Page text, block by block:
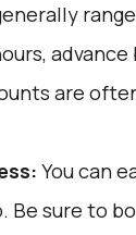
are
You can
. Be sure to